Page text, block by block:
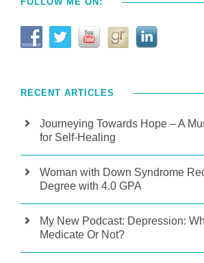
RECENT ARTICLES
Journeying Towards Hope – A
for Self-Healing
Woman with Down Syndrome
Degree with 4.0 GPA
My New Podcast: Depression:
Medicate Or Not?